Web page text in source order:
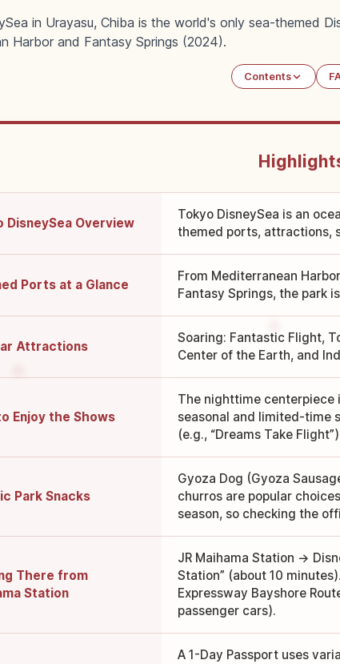
in Urayasu, Chiba is the world's only sea-themed
Harbor and Fantasy Springs (2024).
Contents
DisneySea Overview
Tokyo DisneySea is an
themed ports, attractions,
Ports at a Glance
From Mediterranean
Fantasy Springs, the park
Attractions
Soaring: Fantastic Flight,
Center of the Earth, and
Enjoy the Shows
The nighttime centerpiece
seasonal and limited-time
(e.g., “Dreams Take
Park Snacks
Gyoza Dog (Gyoza
churros are popular
season, so checking the
There from
Station
JR Maihama Station →
Station” (about 10
Expressway Bayshore
passenger cars).
A 1-Day Passport uses